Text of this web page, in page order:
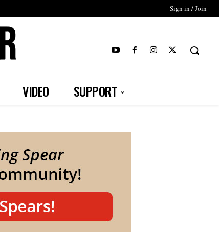
Sign in / Join
VIDEO SUPPORT